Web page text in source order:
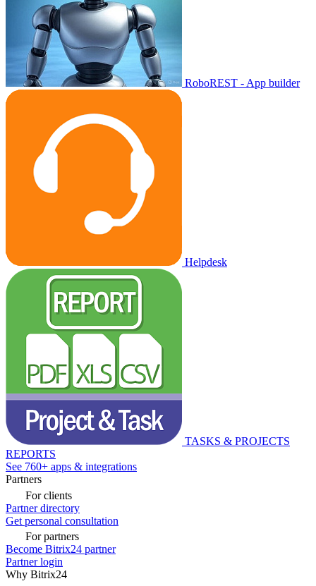
RoboREST - App builder
Helpdesk
TASKS & PROJECTS
REPORTS
See 760+ apps & integrations
Partners
For clients
Partner directory
Get personal consultation
For partners
Become Bitrix24 partner
Partner login
Why Bitrix24